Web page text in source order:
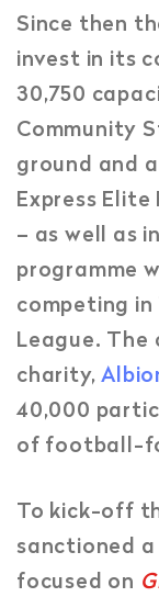
Since then
invest in its
30,750
Community
ground and
Express
– as well as
programme
competing in
League. The
charity,
40,000
of football-
To kick-off
sanctioned
focused on